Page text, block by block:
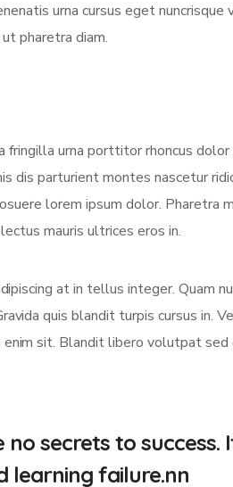
urna cursus eget nuncrisque
pharetra diam.
fringilla urna porttitor rhoncus dolor
dis parturient montes nascetur
lorem ipsum dolor. Pharetra
mauris ultrices eros in.
at in tellus integer. Quam
quis blandit turpis cursus in.
sit. Blandit libero volutpat
no secrets to
learning failure.nn